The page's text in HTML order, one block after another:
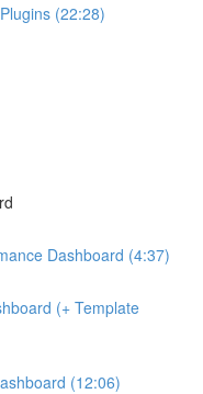
(22:28)
Dashboard (4:37)
(+ Template
(12:06)